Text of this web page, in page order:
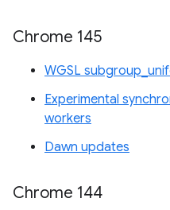
Chrome 145
WGSL
Experimental
workers
Dawn updates
Chrome 144